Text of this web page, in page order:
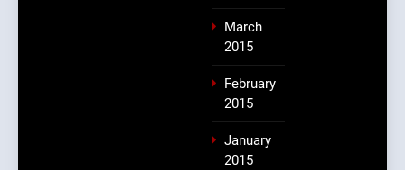
March
2015
February
2015
January
2015